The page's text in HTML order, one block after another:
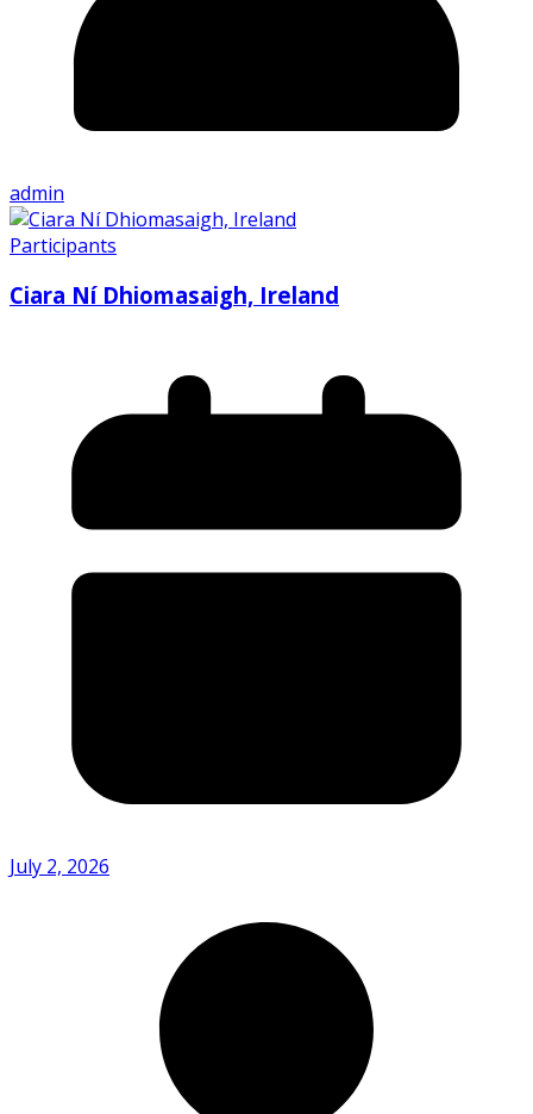
admin
Participants
Ciara Ní Dhiomasaigh, Ireland
July 2, 2026